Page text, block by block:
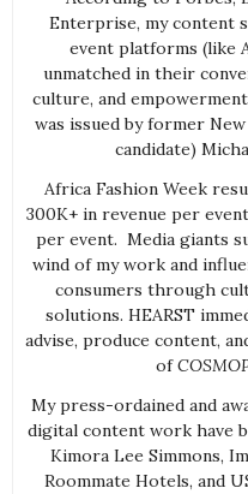
Enterprise, my content
event platforms (like
unmatched in their
culture, and
was issued by former
candidate)
Africa Fashion Week
300K+ in revenue per
per event. Media giants
wind of my work and
consumers through
solutions. HEARST
advise, produce content,
of
My press-ordained and
digital content work have
Kimora Lee Simmons,
Roommate Hotels, and